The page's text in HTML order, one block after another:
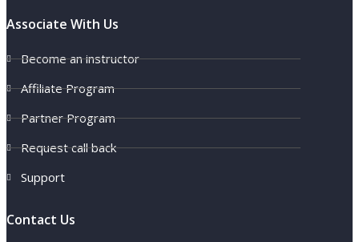
Associate With Us
Become an instructor
Affiliate Program
Partner Program
Request call back
Support
Contact Us